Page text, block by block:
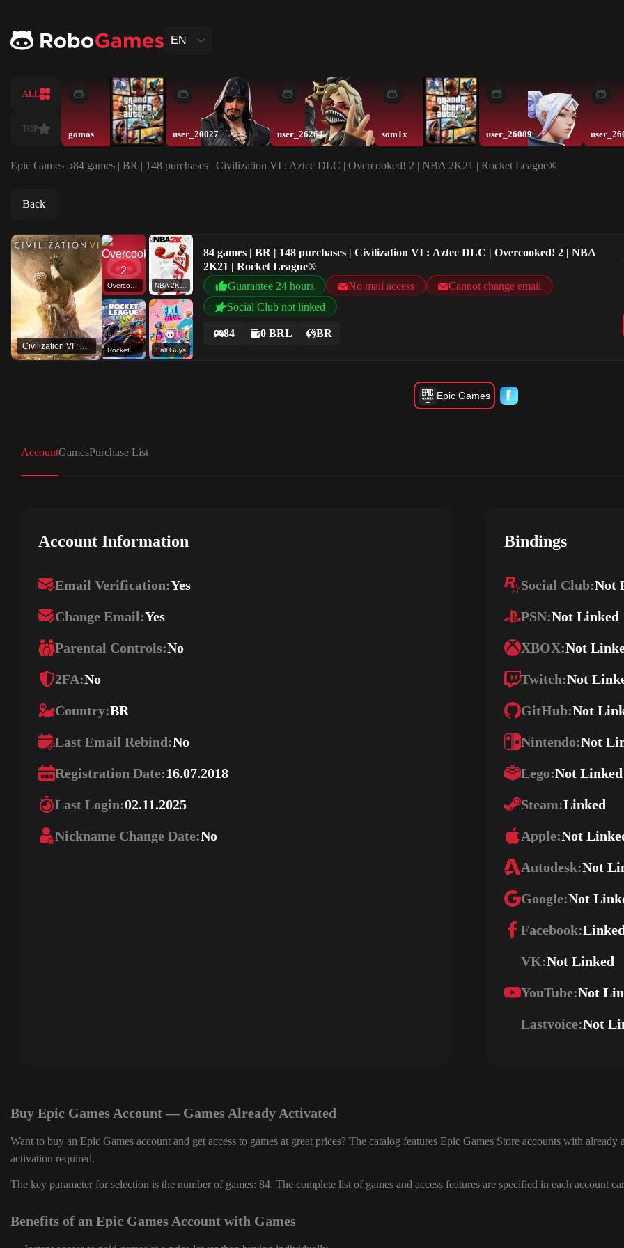
EN
ALL
TOP gomos user_20027 user_26264 som1x user_26089
Epic Games 84 games | BR | 148 purchases | Civilization VI : Aztec DLC | Overcooked! 2 | NBA 2K21 | Rocket League®
Back
Civilization VI : Aztec DLC
NBA 2K21
Rocket League® Fall Guys
84 games | BR | 148 purchases | Civilization VI : Aztec DLC | Overcooked! 2 | NBA
2K21 | Rocket League®
Guarantee 24 hours
No mail access
Cannot change email
Social Club not linked
84 0 BRL BR
Epic Games
AccountGamesPurchase List
Account Information
Email Verification:Yes
Change Email:Yes
Parental Controls:No
2FA:No
Country:BR
Last Email Rebind:No
Registration Date:16.07.2018
Last Login:02.11.2025
Nickname Change Date:No
Bindings
Social Club:Not
PSN:Not Linked
XBOX:Not
Twitch:Not
GitHub:Not
Nintendo:Not
Lego:Not Linked
Steam:Linked
Apple:Not
Autodesk:Not
Google:Not
Facebook:Linked
VK:Not Linked
YouTube:Not
Lastvoice:Not
Buy Epic Games Account — Games Already Activated
Want to buy an Epic Games account and get access to games at great prices? The catalog features Epic Games Store accounts with
activation required.
The key parameter for selection is the number of games: 84. The complete list of games and access features are specified in each account
Benefits of an Epic Games Account with Games